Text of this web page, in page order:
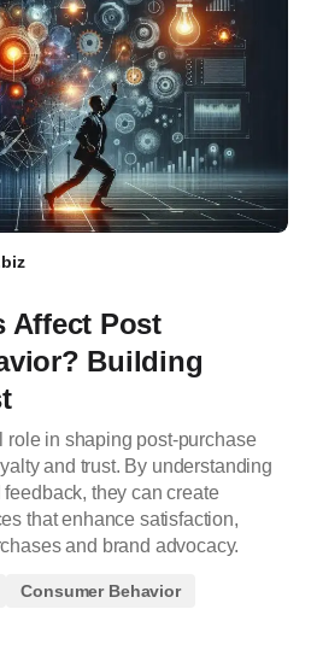
Affect Post
Building
role in shaping post-purchase
and trust. By understanding
they can create
that enhance satisfaction,
and brand advocacy.
Consumer Behavior